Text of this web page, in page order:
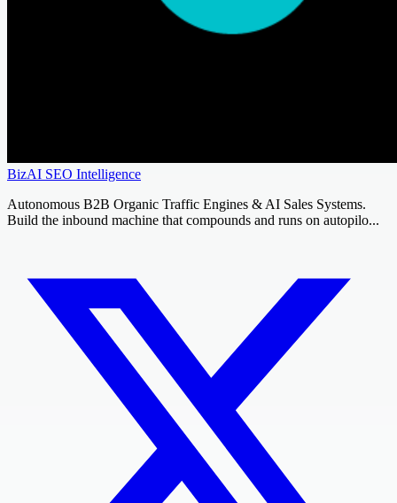
BizAI SEO Intelligence
Autonomous B2B Organic Traffic Engines & AI Sales Systems.
Build the inbound machine that compounds and runs on autopilo...